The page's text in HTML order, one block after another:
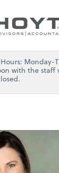
Monday-
with the